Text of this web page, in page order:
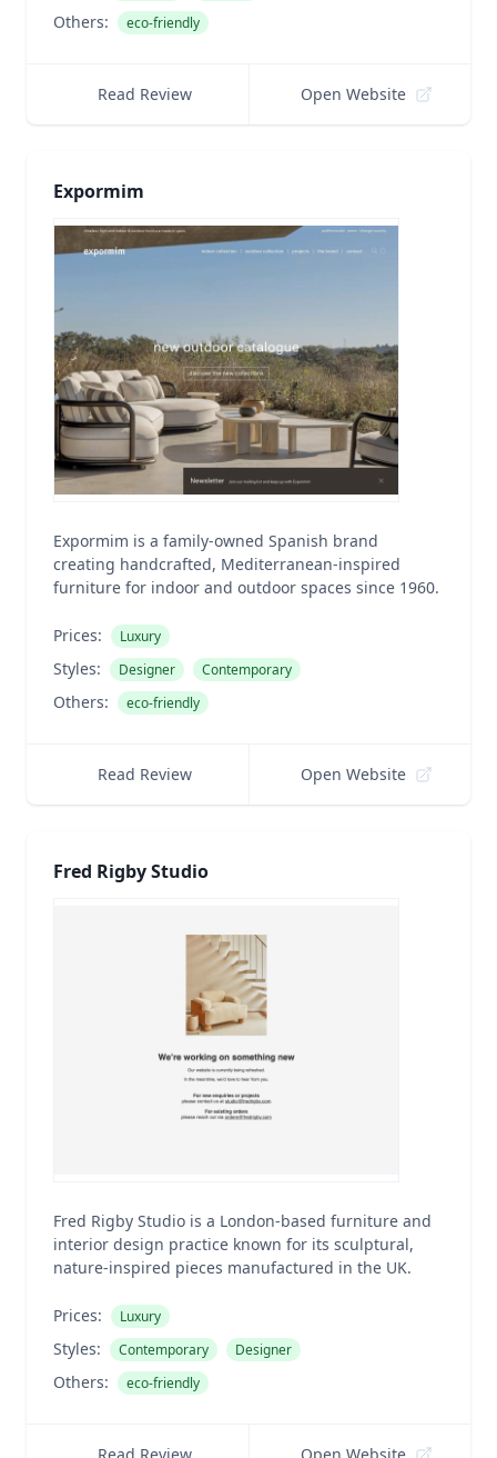
Others: eco-friendly
Read Review Open Website
Expormim
Expormim is a family-owned Spanish brand
creating handcrafted, Mediterranean-inspired
furniture for indoor and outdoor spaces since 1960.
Prices: Luxury
Styles: Designer Contemporary
Others: eco-friendly
Read Review Open Website
Fred Rigby Studio
Fred Rigby Studio is a London-based furniture and
interior design practice known for its sculptural,
nature-inspired pieces manufactured in the UK.
Prices: Luxury
Styles: Contemporary Designer
Others: eco-friendly